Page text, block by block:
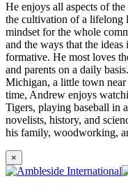
He enjoys all aspects of
the cultivation of a lifelong
mindset for the whole
and the ways that the
formative. He most loves
and parents on a daily
Michigan, a little town
time, Andrew enjoys
Tigers, playing baseball in
novelists, history, and
his family, woodworking,
×